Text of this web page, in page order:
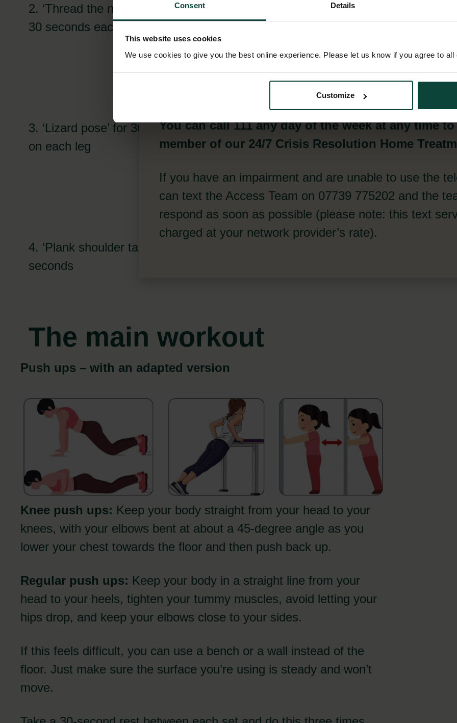
Consent Details
This website uses cookies
We use cookies to give you the best online experience. Please let us know if you agree to all
Customize
2. ‘Thread the needle’ pose for
30 seconds each side
3. ‘Lizard pose’ for 30 seconds
on each leg
4. ‘Plank shoulder taps’ for 30
seconds
The main workout
Push ups – with an adapted version
Knee push ups: Keep your body straight from your head to your
knees, with your elbows bent at about a 45-degree angle as you
lower your chest towards the floor and then push back up.
Regular push ups: Keep your body in a straight line from your
head to your heels, tighten your tummy muscles, avoid letting your
hips drop, and keep your elbows close to your sides.
If this feels difficult, you can use a bench or a wall instead of the
floor. Just make sure the surface you’re using is steady and won’t
move.
Call
111
Select the mental health option. Available 24 hours a
You can call 111 any day of the week at any time
member of our 24/7 Crisis Resolution Home
If you have an impairment and are unable to use the
can text the Access Team on 07739 775202 and the
respond as soon as possible (please note: this text
charged at your network provider’s rate).